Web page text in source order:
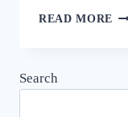
READ MORE
Search